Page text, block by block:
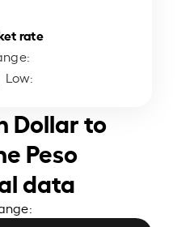
rate
Low:
Dollar to
Peso
data